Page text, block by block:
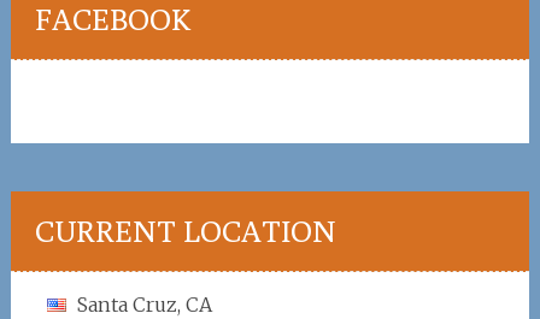
FACEBOOK
CURRENT LOCATION
Santa Cruz, CA